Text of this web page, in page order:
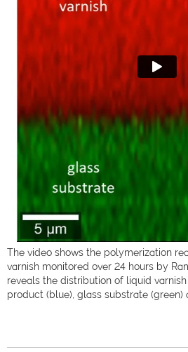
The video shows the polymerization
varnish monitored over 24 hours by
reveals the distribution of liquid
product (blue), glass substrate (green)